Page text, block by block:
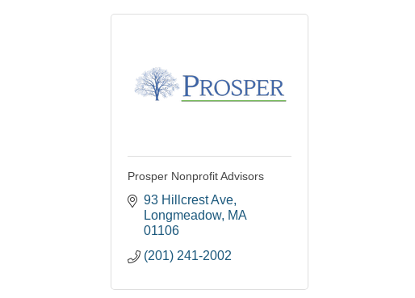
Prosper Nonprofit Advisors
93 Hillcrest Ave
Longmeadow MA
01106
(201) 241-2002